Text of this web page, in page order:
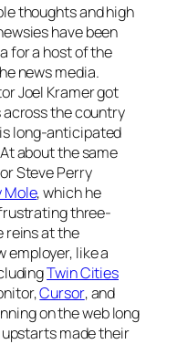
thoughts and high
have been
for a host of the
news media.
Joel Kramer got
the country
long-anticipated
about the same
Steve Perry
Mole, which he
three-
reins at the
employer, like a
Twin Cities
r,Cursor, and
on the web long
made their